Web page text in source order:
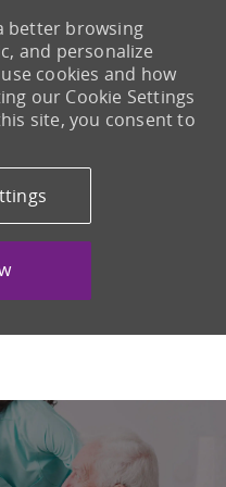
better browsing
and personalize
cookies and how
our Cookie Settings
site, you consent to